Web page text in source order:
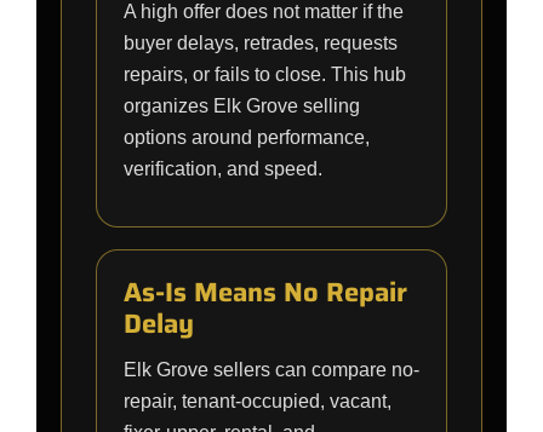
A high offer does not matter if the
buyer delays, retrades, requests
repairs, or fails to close. This hub
organizes Elk Grove selling
options around performance,
verification, and speed.
As-Is Means No Repair
Delay
Elk Grove sellers can compare no-
repair, tenant-occupied, vacant,